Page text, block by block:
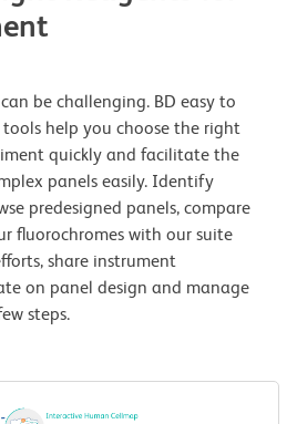
be challenging. BD easy to
help you choose the right
quickly and facilitate the
panels easily. Identify
predesigned panels, compare
fluorochromes with our suite
share instrument
on panel design and manage
steps.